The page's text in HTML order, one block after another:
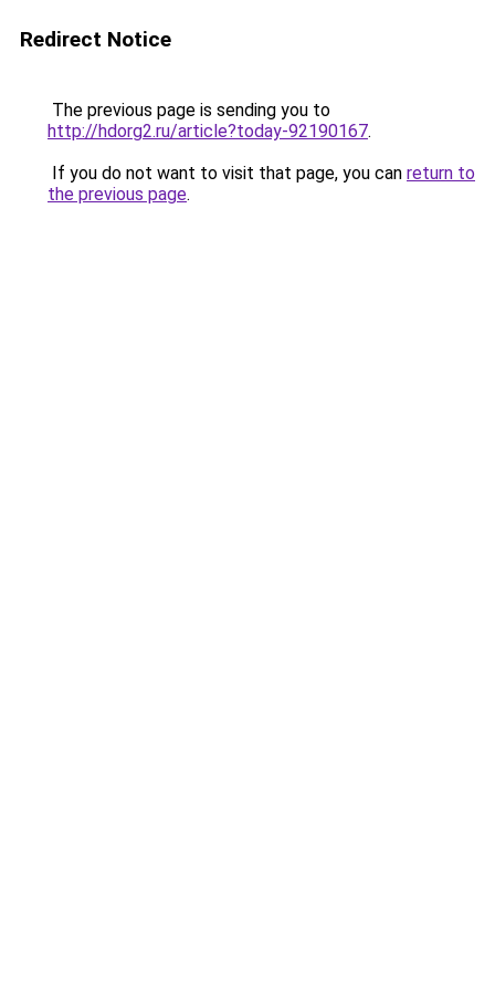
Redirect Notice
The previous page is sending you to
http://hdorg2.ru/article?today-92190167.
If you do not want to visit that page, you can return to
the previous page.